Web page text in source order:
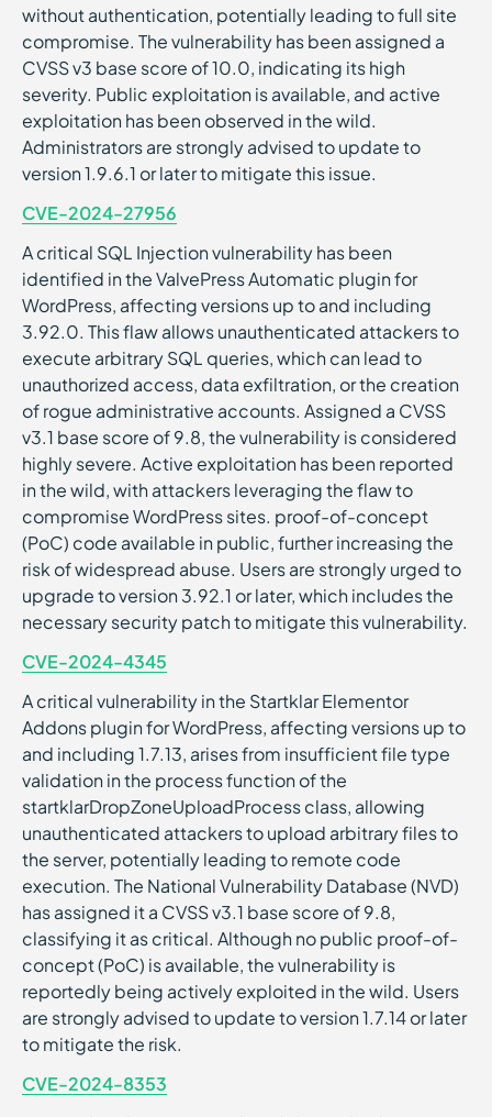
without authentication, potentially leading to full site
compromise. The vulnerability has been assigned a
CVSS v3 base score of 10.0, indicating its high
severity. Public exploitation is available, and active
exploitation has been observed in the wild.
Administrators are strongly advised to update to
version 1.9.6.1 or later to mitigate this issue.
CVE-2024-27956
A critical SQL Injection vulnerability has been
identified in the ValvePress Automatic plugin for
WordPress, affecting versions up to and including
3.92.0. This flaw allows unauthenticated attackers to
execute arbitrary SQL queries, which can lead to
unauthorized access, data exfiltration, or the creation
of rogue administrative accounts. Assigned a CVSS
v3.1 base score of 9.8, the vulnerability is considered
highly severe. Active exploitation has been reported
in the wild, with attackers leveraging the flaw to
compromise WordPress sites. proof-of-concept
(PoC) code available in public, further increasing the
risk of widespread abuse. Users are strongly urged to
upgrade to version 3.92.1 or later, which includes the
necessary security patch to mitigate this vulnerability.
CVE-2024-4345
A critical vulnerability in the Startklar Elementor
Addons plugin for WordPress, affecting versions up to
and including 1.7.13, arises from insufficient file type
validation in the process function of the
startklarDropZoneUploadProcess class, allowing
unauthenticated attackers to upload arbitrary files to
the server, potentially leading to remote code
execution. The National Vulnerability Database (NVD)
has assigned it a CVSS v3.1 base score of 9.8,
classifying it as critical. Although no public proof-of-
concept (PoC) is available, the vulnerability is
reportedly being actively exploited in the wild. Users
are strongly advised to update to version 1.7.14 or later
to mitigate the risk.
CVE-2024-8353